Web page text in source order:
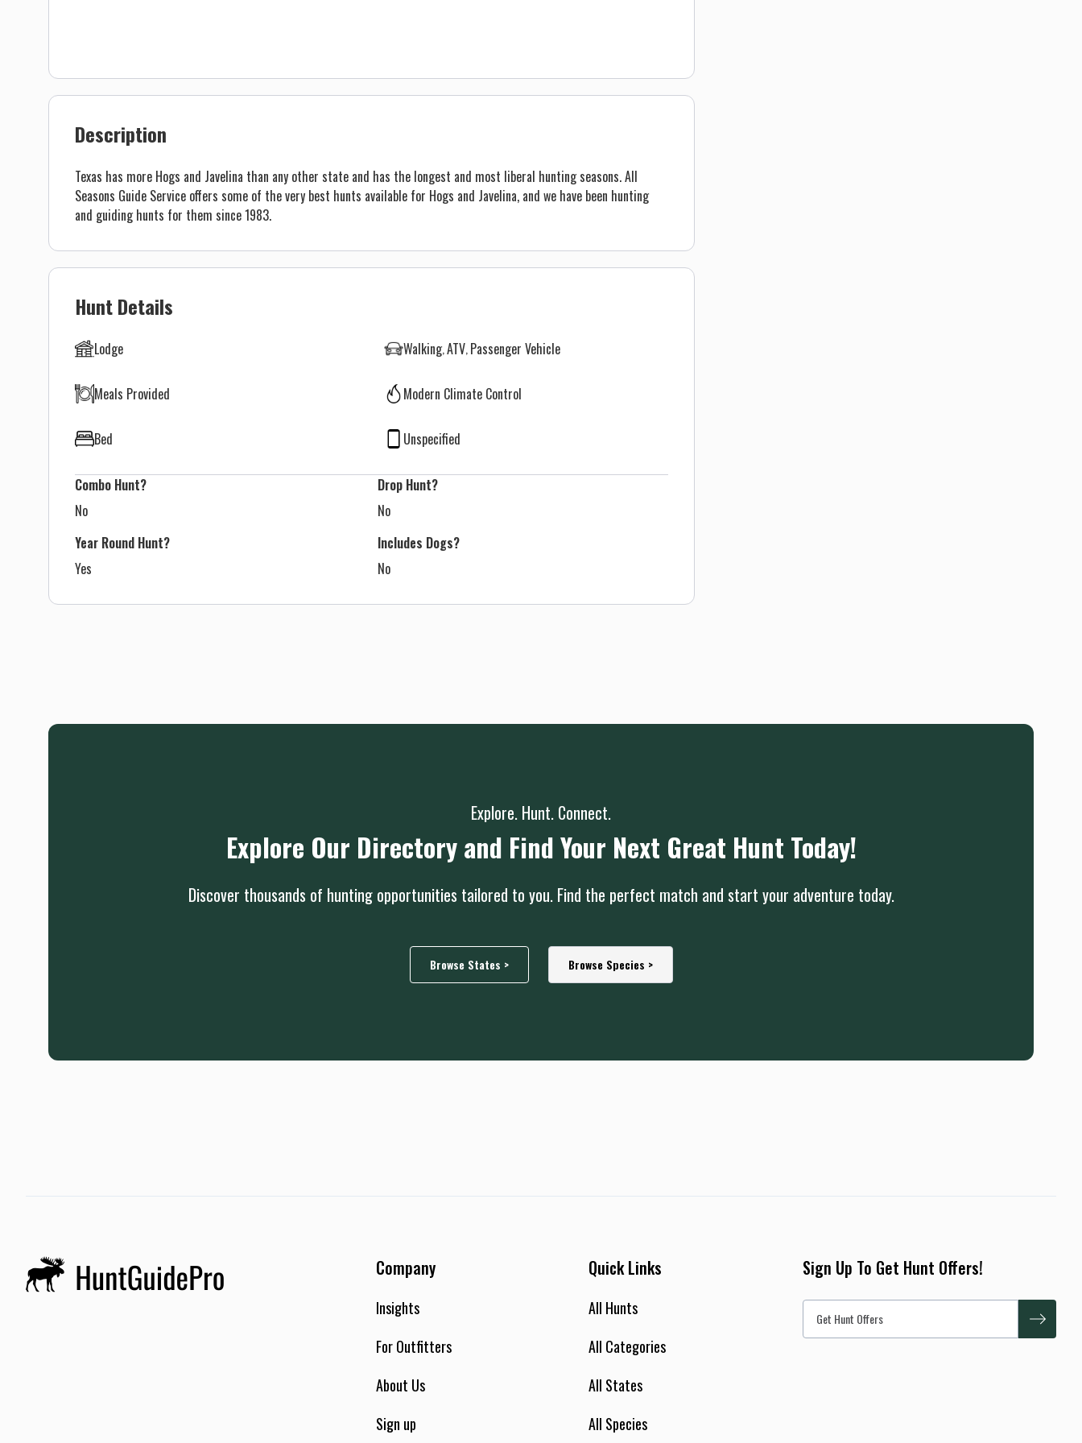
Description
Texas has more Hogs and Javelina than any other state and has the longest and most liberal hunting seasons. All
Seasons Guide Service offers some of the very best hunts available for Hogs and Javelina, and we have been hunting
and guiding hunts for them since 1983.
Hunt Details
Lodge Walking ATV Passenger Vehicle
Meals Provided Modern Climate Control
Bed Unspecified
Combo Hunt?
No
Drop Hunt?
No
Year Round Hunt?
Yes
Includes Dogs?
No
Explore. Hunt. Connect.
Explore Our Directory and Find Your Next Great Hunt Today!
Discover thousands of hunting opportunities tailored to you. Find the perfect match and start your adventure today.
Browse States > Browse Species >
Company
Insights
For Outfitters
About Us
Sign up
Quick Links
All Hunts
All Categories
All States
All Species
Sign Up To Get Hunt Offers!